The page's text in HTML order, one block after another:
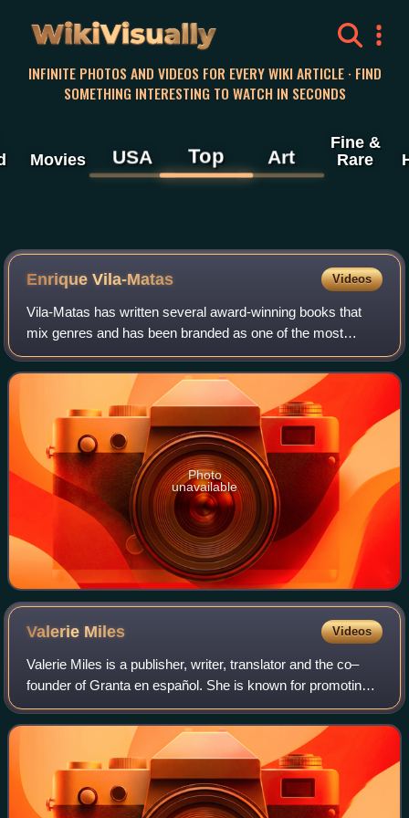
WikiVisually
INFINITE PHOTOS AND VIDEOS FOR EVERY WIKI ARTICLE · FIND
SOMETHING INTERESTING TO WATCH IN SECONDS
Movies USA Top Art
Fine &
Rare
Enrique Vila-Matas Videos
Vila-Matas has written several award-winning books that
mix genres and has been branded as one of the most
original and prominent writers in the Spanish language. He
is frequently mentioned among the
Photo
unavailable
Valerie Miles Videos
Valerie Miles is a publisher, writer, translator and the co–
founder of Granta en español. She is known for promoting
Spanish and Latin American literature and their translation in
the English speaking